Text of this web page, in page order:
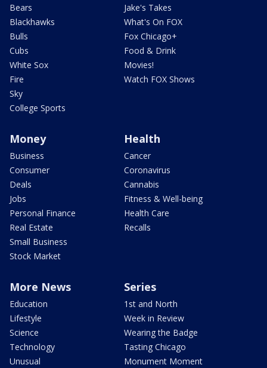
Bears
Blackhawks
Bulls
Cubs
White Sox
Fire
Sky
College Sports
Jake's Takes
What's On FOX
Fox Chicago+
Food & Drink
Movies!
Watch FOX Shows
Money
Business
Consumer
Deals
Jobs
Personal Finance
Real Estate
Small Business
Stock Market
Health
Cancer
Coronavirus
Cannabis
Fitness & Well-being
Health Care
Recalls
More News
Education
Lifestyle
Science
Technology
Unusual
Series
1st and North
Week in Review
Wearing the Badge
Tasting Chicago
Monument Moment